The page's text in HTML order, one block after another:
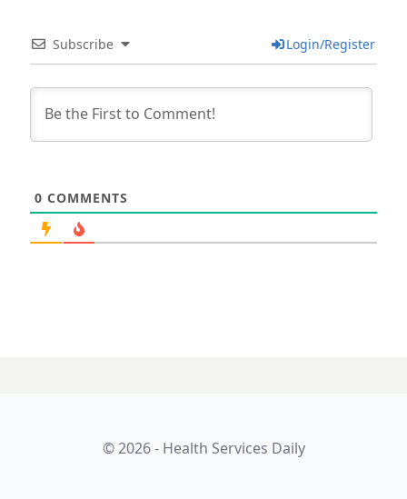
Subscribe Login/Register
0 COMMENTS
© 2026 - Health Services Daily